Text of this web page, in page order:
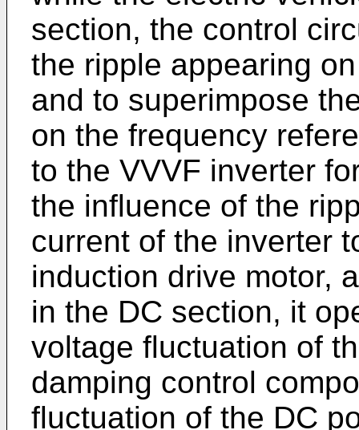
section, the control
the ripple appearing
and to superimpose
on the frequency
to the VVVF inverter
the influence of the
current of the inverter
induction drive motor,
in the DC section, it
voltage fluctuation of
damping control
fluctuation of the DC